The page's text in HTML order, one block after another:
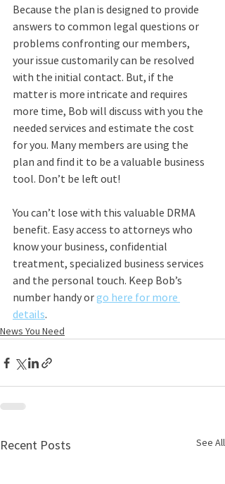
Because the plan is designed to provide
answers to common legal questions or
problems confronting our members,
your issue customarily can be resolved
with the initial contact. But, if the
matter is more intricate and requires
more time, Bob will discuss with you the
needed services and estimate the cost
for you. Many members are using the
plan and find it to be a valuable business
tool. Don’t be left out!
You can’t lose with this valuable DRMA
benefit. Easy access to attorneys who
know your business, confidential
treatment, specialized business services
and the personal touch. Keep Bob’s
number handy or go here for more
details.
News You Need
Recent Posts See All